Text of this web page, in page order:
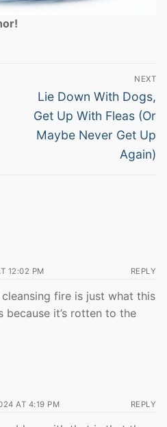
NEXT
Next
post:
Lie Down With Dogs,
Get Up With Fleas (Or
Maybe Never Get Up
Again)
12:02 PM REPLY
fire is just what this
because it’s rotten to the
AT 4:19 PM REPLY